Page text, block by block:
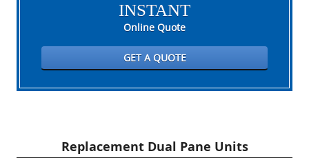
INSTANT
Online Quote
GET A QUOTE
Replacement Dual Pane Units